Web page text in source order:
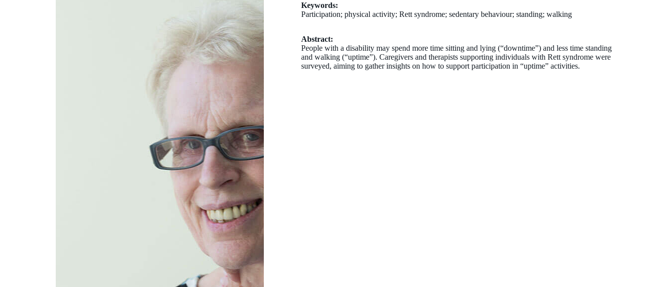
Keywords:
Participation; physical activity; Rett syndrome; sedentary behaviour; standing; walking
Abstract:
People with a disability may spend more time sitting and lying (“downtime”) and less time standing
and walking (“uptime”). Caregivers and therapists supporting individuals with Rett syndrome were
surveyed, aiming to gather insights on how to support participation in “uptime” activities.